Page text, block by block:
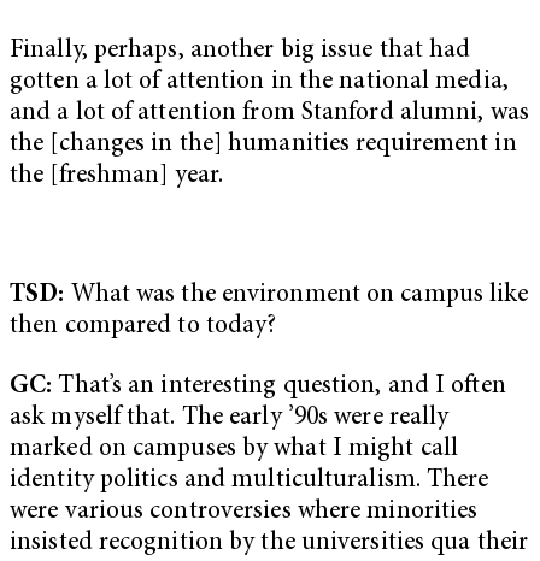
Finally, perhaps, another big issue that had
gotten a lot of attention in the national media,
and a lot of attention from Stanford alumni, was
the [changes in the] humanities requirement in
the [freshman] year.
TSD: What was the environment on campus like
then compared to today?
GC:That’s an interesting question, and I often
ask myself that. The early ’90s were really
marked on campuses by what I might call
identity politics and multiculturalism. There
were various controversies where minorities
insisted recognition by the universities qua their